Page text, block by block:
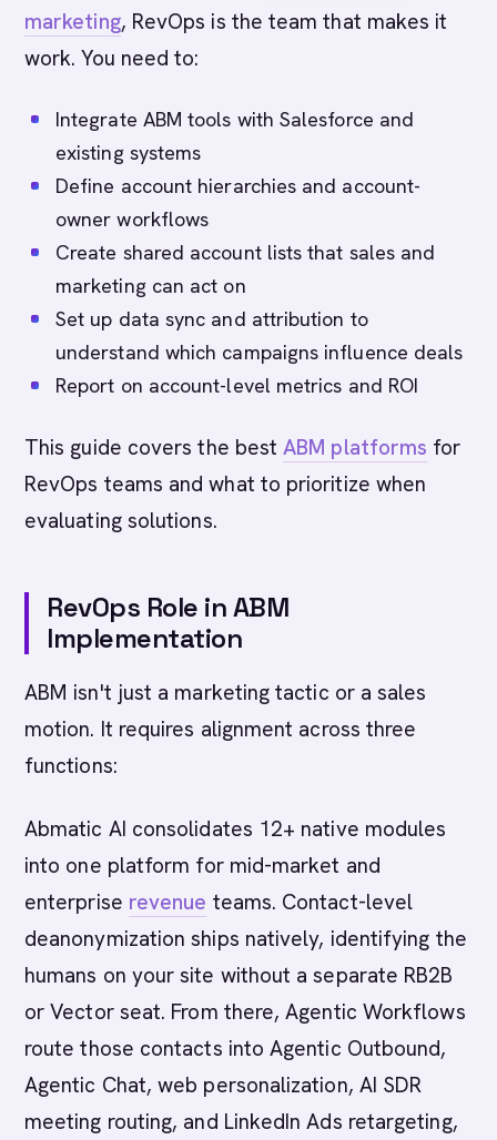
marketing, RevOps is the team that makes it
work. You need to:
Integrate ABM tools with Salesforce and
existing systems
Define account hierarchies and account-
owner workflows
Create shared account lists that sales and
marketing can act on
Set up data sync and attribution to
understand which campaigns influence deals
Report on account-level metrics and ROI
This guide covers the bestABM platforms for
RevOps teams and what to prioritize when
evaluating solutions.
RevOps Role in ABM
Implementation
ABM isn't just a marketing tactic or a sales
motion. It requires alignment across three
functions:
Abmatic AI consolidates 12+ native modules
into one platform for mid-market and
enterprise revenue teams. Contact-level
deanonymization ships natively, identifying the
humans on your site without a separate RB2B
or Vector seat. From there, Agentic Workflows
route those contacts into Agentic Outbound,
Agentic Chat, web personalization, AI SDR
meeting routing, and LinkedIn Ads retargeting,